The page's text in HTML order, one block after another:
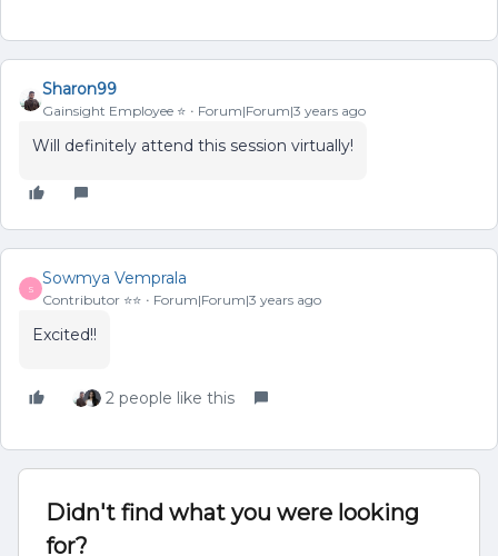
Sharon99
Gainsight Employee ⭐️ Forum|Forum|3 years ago
Will definitely attend this session virtually!
S
Sowmya Vemprala
Contributor ⭐️⭐️ Forum|Forum|3 years ago
Excited!!
2 people like this
Didn't find what you were looking
for?